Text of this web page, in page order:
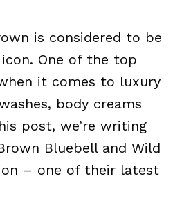
is considered to be
One of the top
it comes to luxury
body creams
post, we’re writing
Bluebell and Wild
– one of their latest